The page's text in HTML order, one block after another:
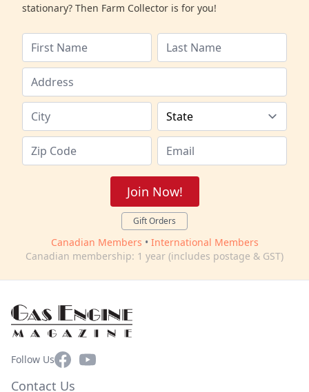
stationary? Then Farm Collector is for you!
Join Now!
Gift Orders
Canadian Members • International Members
Canadian membership: 1 year (includes postage & GST)
Follow UsFacebookYouTube
Contact Us